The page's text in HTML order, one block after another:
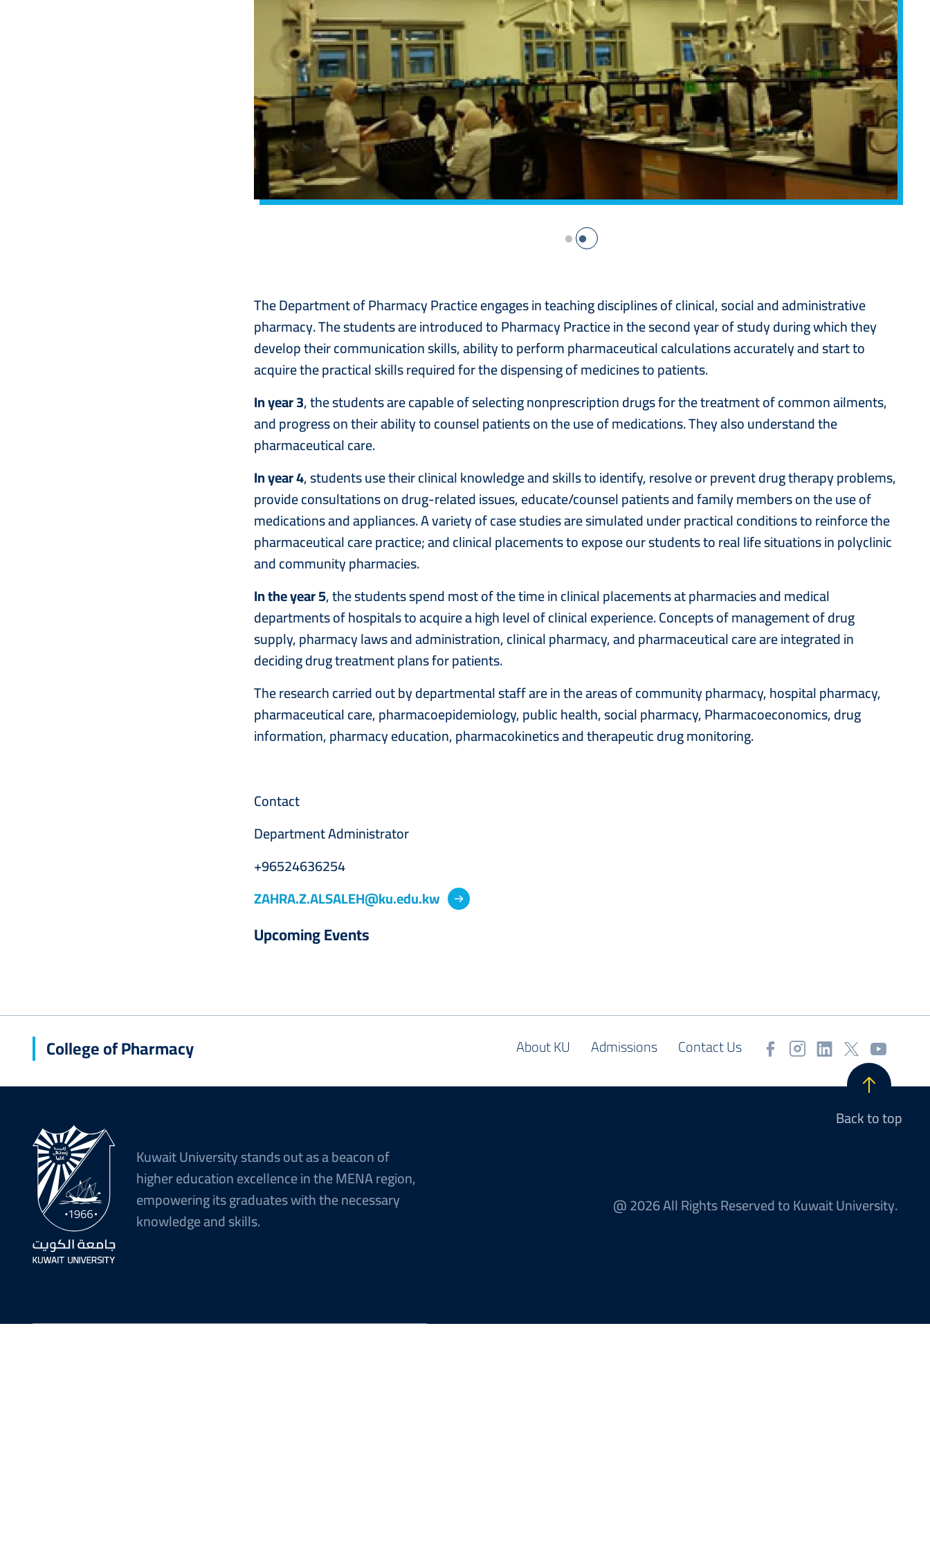
The Department of Pharmacy Practice engages in teaching disciplines of clinical, social and administrative
pharmacy. The students are introduced to Pharmacy Practice in the second year of study during which they
develop their communication skills, ability to perform pharmaceutical calculations accurately and start to
acquire the practical skills required for the dispensing of medicines to patients.
In year 3, the students are capable of selecting nonprescription drugs for the treatment of common ailments,
and progress on their ability to counsel patients on the use of medications. They also understand the
pharmaceutical care.
In year 4, students use their clinical knowledge and skills to identify, resolve or prevent drug therapy problems,
provide consultations on drug-related issues, educate/counsel patients and family members on the use of
medications and appliances. A variety of case studies are simulated under practical conditions to reinforce the
pharmaceutical care practice; and clinical placements to expose our students to real life situations in polyclinic
and community pharmacies.
In the year 5, the students spend most of the time in clinical placements at pharmacies and medical
departments of hospitals to acquire a high level of clinical experience. Concepts of management of drug
supply, pharmacy laws and administration, clinical pharmacy, and pharmaceutical care are integrated in
deciding drug treatment plans for patients.
The research carried out by departmental staff are in the areas of community pharmacy, hospital pharmacy,
pharmaceutical care, pharmacoepidemiology, public health, social pharmacy, Pharmacoeconomics, drug
information, pharmacy education, pharmacokinetics and therapeutic drug monitoring.
Contact
Department Administrator
+96524636254
ZAHRA.Z.ALSALEH@ku.edu.kw
Upcoming Events
College of Pharmacy About KU Admissions Contact Us
Back to top
Kuwait University stands out as a beacon of
higher education excellence in the MENA region,
empowering its graduates with the necessary
knowledge and skills.
@ 2026 All Rights Reserved to Kuwait University.